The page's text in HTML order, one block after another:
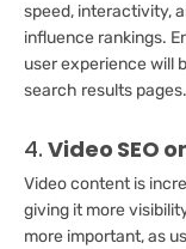
speed, interactivity,
influence rankings.
user experience will
search results pages.
4.Video SEO
Video content is
giving it more
more important, as